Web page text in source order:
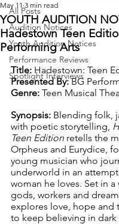
All Posts
Audition Notices
Youth Audition Notices
Performance Reviews
Spotlight Interviews
YOUTH AUDITION
Hadestown Teen
Performing Arts
May 11 3 min read
Title: Hadestown: Teen
Presented By: BG
Genre: Teen Musical
Synopsis: Blending folk,
with poetic storytelling,
Teen Edition retells the
Orpheus and Eurydice,
young musician who
underworld in an
woman he loves. Set in
gods, workers and
explores love, hope and
to keep believing in dark